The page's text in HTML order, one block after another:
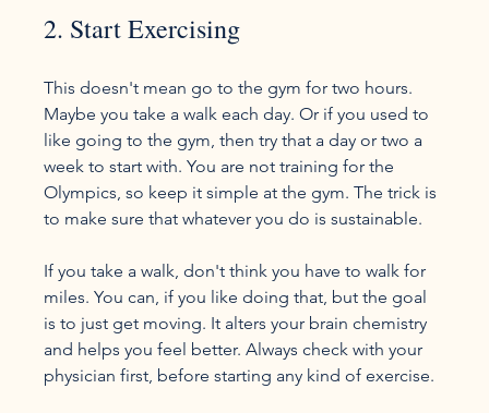
2. Start Exercising
This doesn't mean go to the gym for two hours.
Maybe you take a walk each day. Or if you used to
like going to the gym, then try that a day or two a
week to start with. You are not training for the
Olympics, so keep it simple at the gym. The trick is
to make sure that whatever you do is sustainable.
If you take a walk, don't think you have to walk for
miles. You can, if you like doing that, but the goal
is to just get moving. It alters your brain chemistry
and helps you feel better. Always check with your